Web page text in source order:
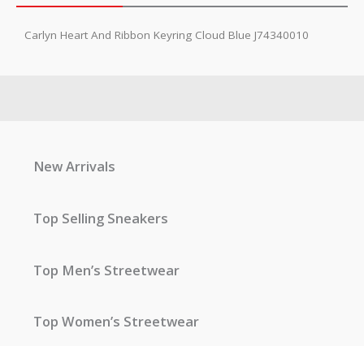
Carlyn Heart And Ribbon Keyring Cloud Blue J74340010
New Arrivals
Top Selling Sneakers
Top Men’s Streetwear
Top Women’s Streetwear